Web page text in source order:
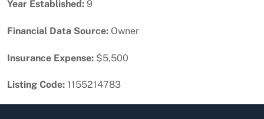
Year Established: 9
Financial Data Source: Owner
Insurance Expense: $5,500
Listing Code: 1155214783